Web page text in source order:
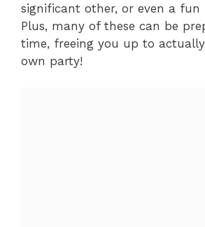
significant other, or even a fun
Plus, many of these can be
time, freeing you up to
own party!